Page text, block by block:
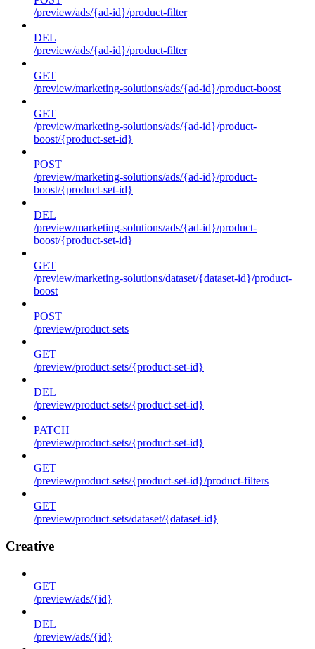
/preview/ads/{ad-id}/product-filter
DEL
/preview/ads/{ad-id}/product-filter
GET
/preview/marketing-solutions/ads/{ad-id}/product-boost
GET
/preview/marketing-solutions/ads/{ad-id}/product-
boost/{product-set-id}
POST
/preview/marketing-solutions/ads/{ad-id}/product-
boost/{product-set-id}
DEL
/preview/marketing-solutions/ads/{ad-id}/product-
boost/{product-set-id}
GET
/preview/marketing-solutions/dataset/{dataset-id}/product-
boost
POST
/preview/product-sets
GET
/preview/product-sets/{product-set-id}
DEL
/preview/product-sets/{product-set-id}
PATCH
/preview/product-sets/{product-set-id}
GET
/preview/product-sets/{product-set-id}/product-filters
GET
/preview/product-sets/dataset/{dataset-id}
Creative
GET
/preview/ads/{id}
DEL
/preview/ads/{id}